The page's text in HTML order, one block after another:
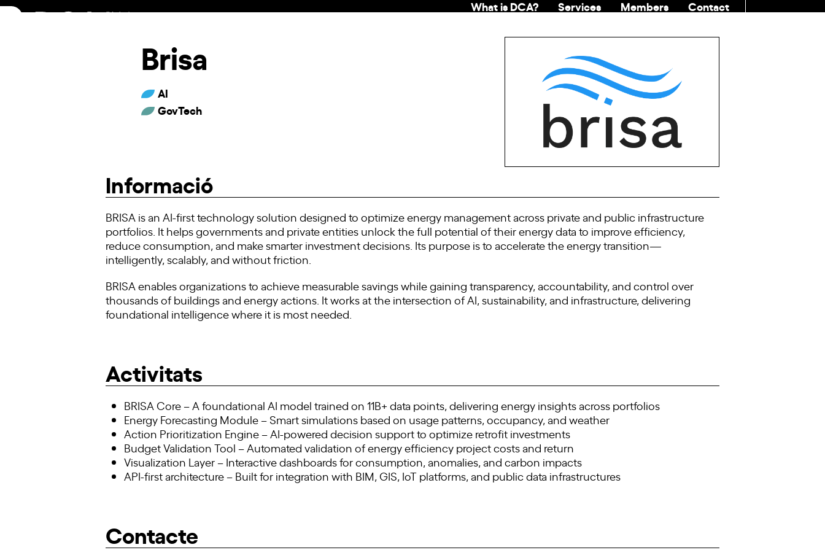
Skip
What is DCA? Services Members
Contact
Brisa
AI
GovTech
Informació
BRISA is an AI-first technology solution designed to optimize energy management across private and public infrastructure
portfolios. It helps governments and private entities unlock the full potential of their energy data to improve efficiency,
reduce consumption, and make smarter investment decisions. Its purpose is to accelerate the energy transition—
intelligently, scalably, and without friction.
BRISA enables organizations to achieve measurable savings while gaining transparency, accountability, and control over
thousands of buildings and energy actions. It works at the intersection of AI, sustainability, and infrastructure, delivering
foundational intelligence where it is most needed.
Activitats
BRISA Core – A foundational AI model trained on 11B+ data points, delivering energy insights across portfolios
Energy Forecasting Module – Smart simulations based on usage patterns, occupancy, and weather
Action Prioritization Engine – AI-powered decision support to optimize retrofit investments
Budget Validation Tool – Automated validation of energy efficiency project costs and return
Visualization Layer – Interactive dashboards for consumption, anomalies, and carbon impacts
API-first architecture – Built for integration with BIM, GIS, IoT platforms, and public data infrastructures
Contacte